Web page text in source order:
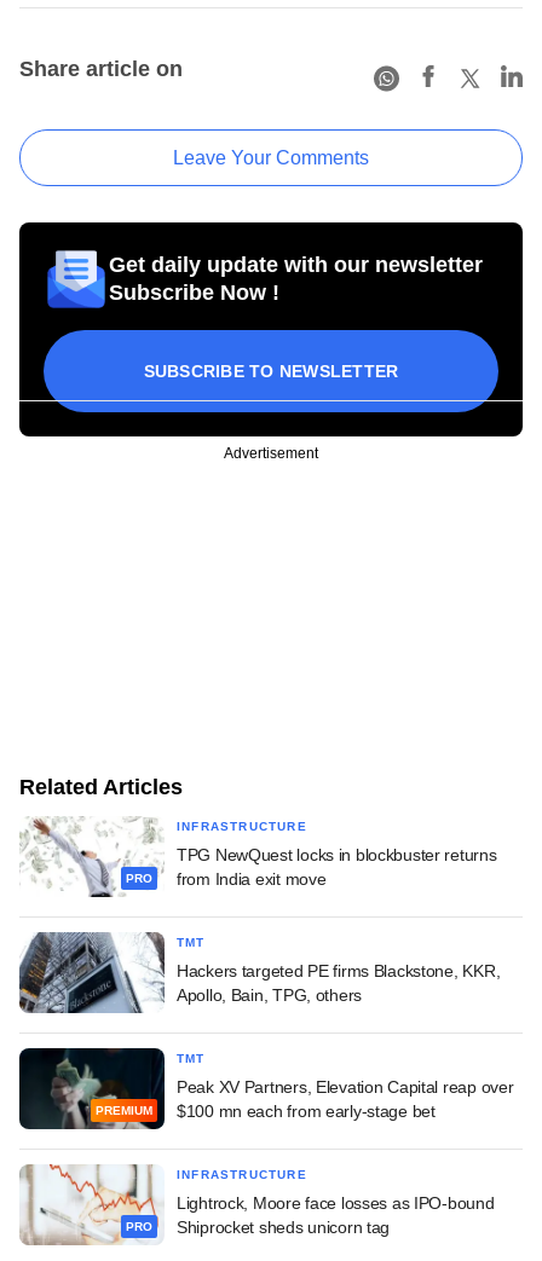
Share article on
Leave Your Comments
Get daily update with our newsletter
Subscribe Now !
SUBSCRIBE TO NEWSLETTER
Advertisement
Related Articles
PRO
INFRASTRUCTURE
TPG NewQuest locks in blockbuster returns
from India exit move
TMT
Hackers targeted PE firms Blackstone, KKR,
Apollo, Bain, TPG, others
PREMIUM
TMT
Peak XV Partners, Elevation Capital reap over
$100 mn each from early-stage bet
PRO
INFRASTRUCTURE
Lightrock, Moore face losses as IPO-bound
Shiprocket sheds unicorn tag